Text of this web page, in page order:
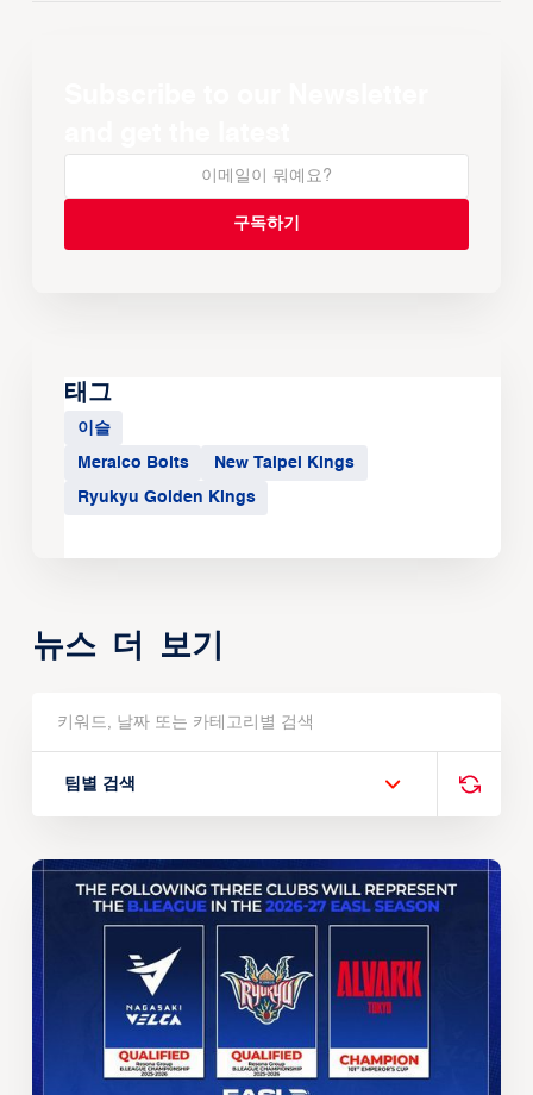
태그
이슬
Meralco Bolts New Taipei Kings
Ryukyu Golden Kings
뉴스 더 보기
팀별 검색